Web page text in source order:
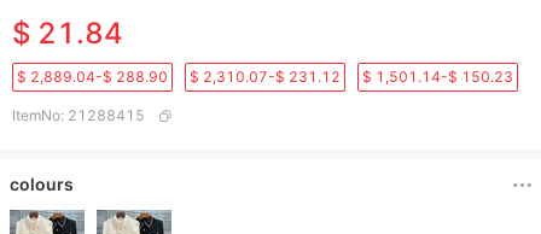
$ 21.84
$ 2,889.04-$ 288.90 $ 2,310.07-$ 231.12 $ 1,501.14-$ 150.23
ItemNo: 21288415
colours